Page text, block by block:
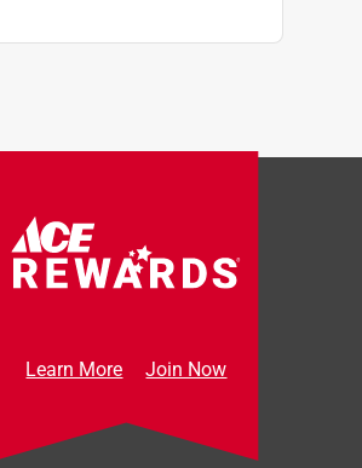
Learn More Join Now